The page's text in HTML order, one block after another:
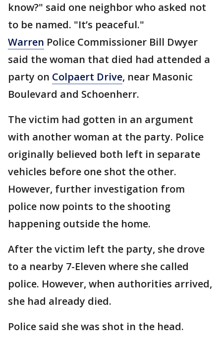
know?" said one neighbor who asked not
to be named. "It’s peaceful."
Warren Police Commissioner Bill Dwyer
said the woman that died had attended a
party on Colpaert Drive, near Masonic
Boulevard and Schoenherr.
The victim had gotten in an argument
with another woman at the party. Police
originally believed both left in separate
vehicles before one shot the other.
However, further investigation from
police now points to the shooting
happening outside the home.
After the victim left the party, she drove
to a nearby 7-Eleven where she called
police. However, when authorities arrived,
she had already died.
Police said she was shot in the head.